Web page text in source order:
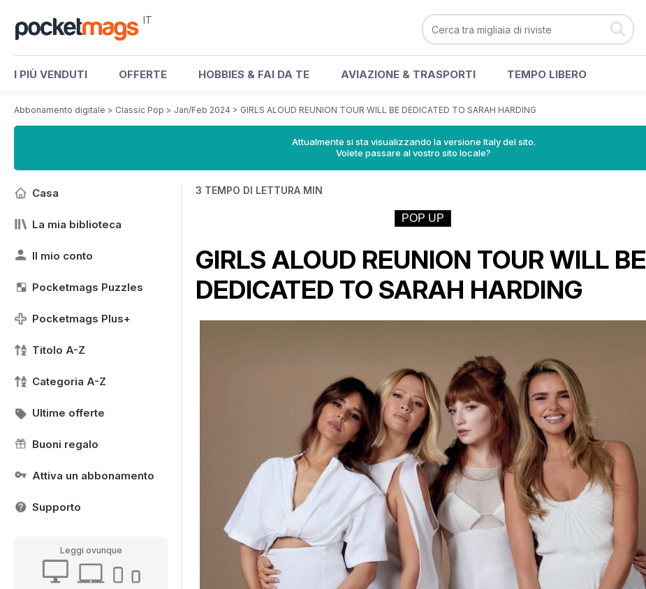
IT
I PIÙ VENDUTI OFFERTE HOBBIES & FAI DA TE AVIAZIONE & TRASPORTI TEMPO LIBERO
Abbonamento digitale > Classic Pop > Jan/Feb 2024 > GIRLS ALOUD REUNION TOUR WILL BE DEDICATED TO SARAH HARDING
Attualmente si sta visualizzando la versione Italy del sito.
Volete passare al vostro sito locale?
Casa
La mia biblioteca
Il mio conto
Pocketmags Puzzles
Pocketmags Plus+
Titolo A-Z
Categoria A-Z
Ultime offerte
Buoni regalo
Attiva un abbonamento
Supporto
Leggi ovunque
3 TEMPO DI LETTURA MIN
POP UP
GIRLS ALOUD REUNION TOUR WILL BE
DEDICATED TO SARAH HARDING